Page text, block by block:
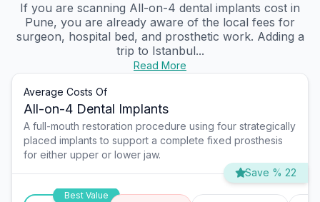
If you are scanning All-on-4 dental implants cost in
Pune, you are already aware of the local fees for
surgeon, hospital bed, and prosthetic work. Adding a
trip to Istanbul...
Read More
Average Costs Of
All-on-4 Dental Implants
A full-mouth restoration procedure using four strategically
placed implants to support a complete fixed prosthesis
for either upper or lower jaw.
Save % 22
Best Value